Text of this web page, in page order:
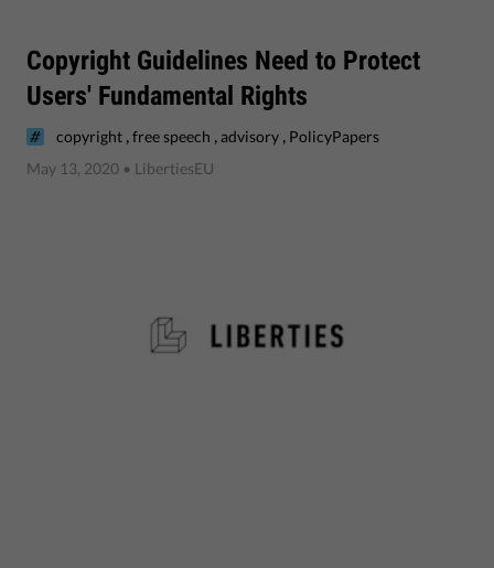
Copyright Guidelines Need to Protect
Users' Fundamental Rights
copyright ,free speech ,advisory , PolicyPapers
May 13, 2020 • LibertiesEU